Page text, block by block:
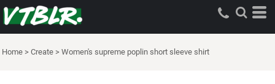
Home > Create > Women's supreme poplin short sleeve shirt